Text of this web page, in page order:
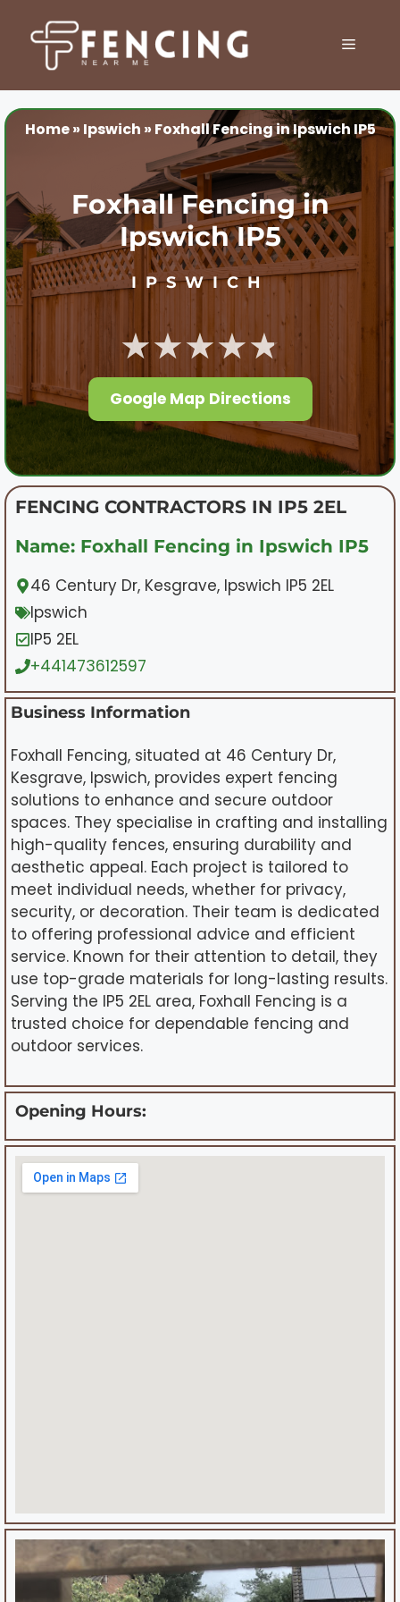
content
MENU
Home» Ipswich » Foxhall Fencing in Ipswich IP5
Foxhall Fencing in
Ipswich IP5
IPSWICH
★★★★★
Google Map Directions
FENCING CONTRACTORS IN IP5 2EL
Name: Foxhall Fencing in Ipswich IP5
46 Century Dr, Kesgrave, Ipswich IP5 2EL
Ipswich
IP5 2EL
+441473612597
Business Information
Foxhall Fencing, situated at 46 Century Dr,
Kesgrave, Ipswich, provides expert fencing
solutions to enhance and secure outdoor
spaces. They specialise in crafting and installing
high-quality fences, ensuring durability and
aesthetic appeal. Each project is tailored to
meet individual needs, whether for privacy,
security, or decoration. Their team is dedicated
to offering professional advice and efficient
service. Known for their attention to detail, they
use top-grade materials for long-lasting results.
Serving the IP5 2EL area, Foxhall Fencing is a
trusted choice for dependable fencing and
outdoor services.
Opening Hours: